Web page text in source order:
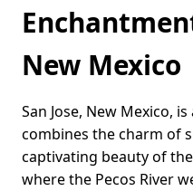
New Mexico
San Jose, New Mexico,
combines the charm of
captivating beauty of
where the Pecos River